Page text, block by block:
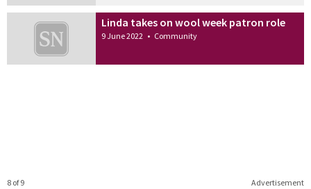
Linda takes on wool week patron role
9 June 2022 • Community
Advertisement
8 of 9